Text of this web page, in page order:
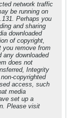
network traffic
be running on
Perhaps you
and sharing
downloaded
of copyright,
you remove from
any downloaded
does not
Integrity
copyrighted
access, such
media
set up a
Please visit